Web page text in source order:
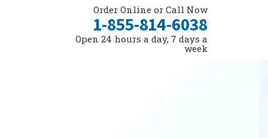
Order Online or Call Now
1-855-814-6038
Open 24 hours a day, 7 days a
week